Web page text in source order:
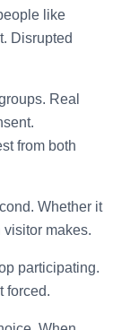
like
Disrupted
Real
from both
Whether it
makes.
participating.
forced.